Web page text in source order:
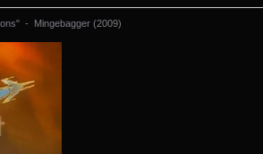
- Mingebagger (2009)